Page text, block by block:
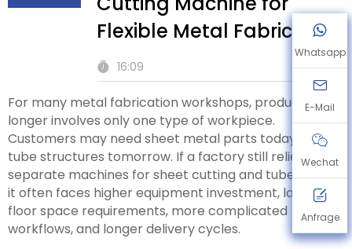
Flexible Metal Fabrication
16:09
For many metal fabrication workshops, production no
longer involves only one type of workpiece.
Customers may need sheet metal parts today and
tube structures tomorrow. If a factory still relies on
separate machines for sheet cutting and tube cutting,
it often faces higher equipment investment, larger
floor space requirements, more complicated
workflows, and longer delivery cycles.
Whatsapp
E-Mail
Wechat
Anfrage